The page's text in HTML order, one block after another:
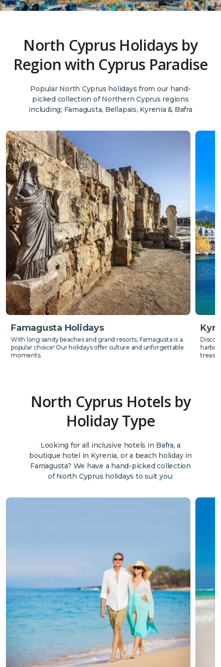
North Cyprus Holidays by
Region with Cyprus Paradise
Popular North Cyprus holidays from our hand-
picked collection of Northern Cyprus regions
including; Famagusta, Bellapais, Kyrenia & Bafra
Famagusta Holidays
With long sandy beaches and grand resorts, Famagusta is a
popular choice! Our holidays offer culture and unforgettable
moments.
North Cyprus Hotels by
Holiday Type
Looking for all inclusive hotels in Bafra, a
boutique hotel in Kyrenia, or a beach holiday in
Famagusta? We have a hand-picked collection
of North Cyprus holidays to suit you: